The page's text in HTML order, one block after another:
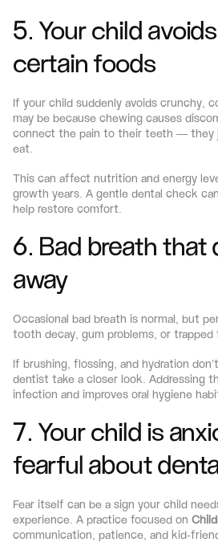
5. Your child
certain foods
If your child suddenly avoids crunchy,
may be because chewing causes
connect the pain to their teeth — they
eat.
This can affect nutrition and energy
growth years. A gentle dental check
help restore comfort.
6. Bad breath that
away
Occasional bad breath is normal, but
tooth decay, gum problems, or
If brushing, flossing, and hydration
dentist take a closer look. Addressing
infection and improves oral hygiene
7. Your child is
fearful about
Fear itself can be a sign your child
experience. A practice focused on
communication, patience, and kid-